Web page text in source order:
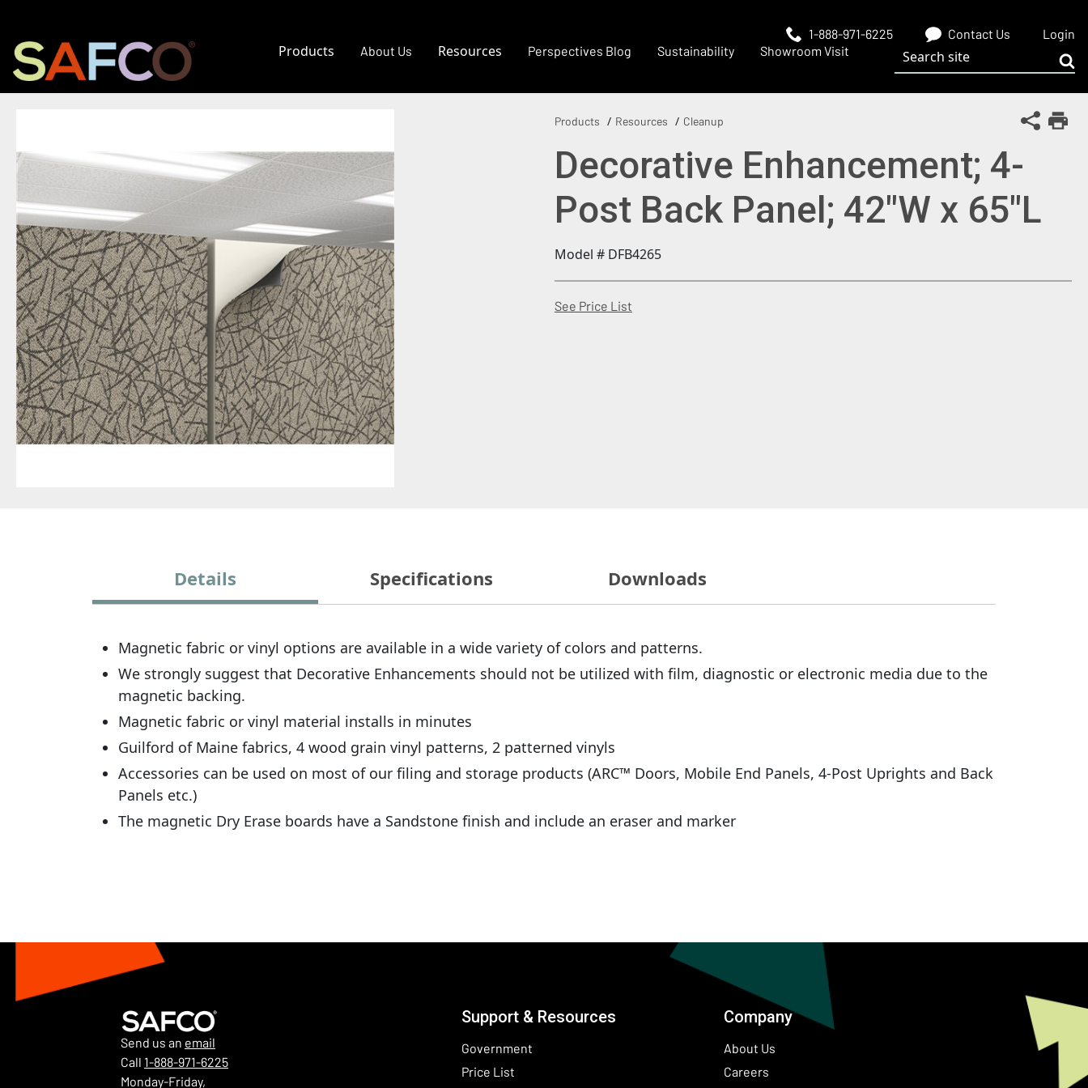
1-888-971-6225 Contact Us Login
Products About Us Resources Perspectives Blog Sustainability Showroom Visit
Search site
Share
Products Resources Cleanup
Decorative Enhancement; 4-
Post Back Panel; 42"W x 65"L
Model # DFB4265
See Price List
Details Specifications Downloads
Magnetic fabric or vinyl options are available in a wide variety of colors and patterns.
We strongly suggest that Decorative Enhancements should not be utilized with film, diagnostic or electronic media due to the
magnetic backing.
Magnetic fabric or vinyl material installs in minutes
Guilford of Maine fabrics, 4 wood grain vinyl patterns, 2 patterned vinyls
Accessories can be used on most of our filing and storage products (ARC™ Doors, Mobile End Panels, 4-Post Uprights and Back
Panels etc.)
The magnetic Dry Erase boards have a Sandstone finish and include an eraser and marker
Send us an email
Call 1-888-971-6225
Monday-Friday,
Support & Resources
Government
Price List
Company
About Us
Careers